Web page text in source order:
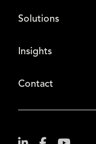
Solutions
Insights
Contact